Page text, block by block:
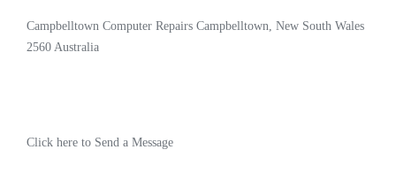
Campbelltown Computer Repairs Campbelltown, New South Wales
2560 Australia
Click here to Send a Message